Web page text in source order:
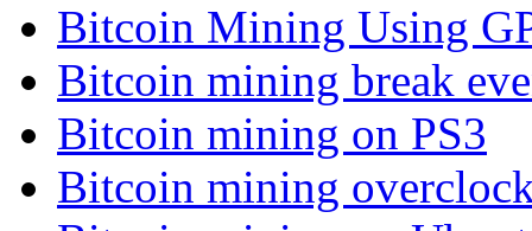
Bitcoin Mining Using
Bitcoin mining break
Bitcoin mining on PS3
Bitcoin mining